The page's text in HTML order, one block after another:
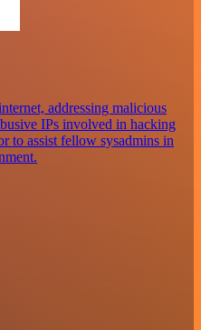
addressing malicious
IPs involved in hacking
to assist fellow sysadmins in